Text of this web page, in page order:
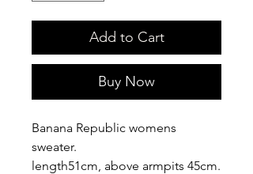
Add to Cart
Buy Now
Banana Republic womens
sweater.
length51cm, above armpits 45cm.